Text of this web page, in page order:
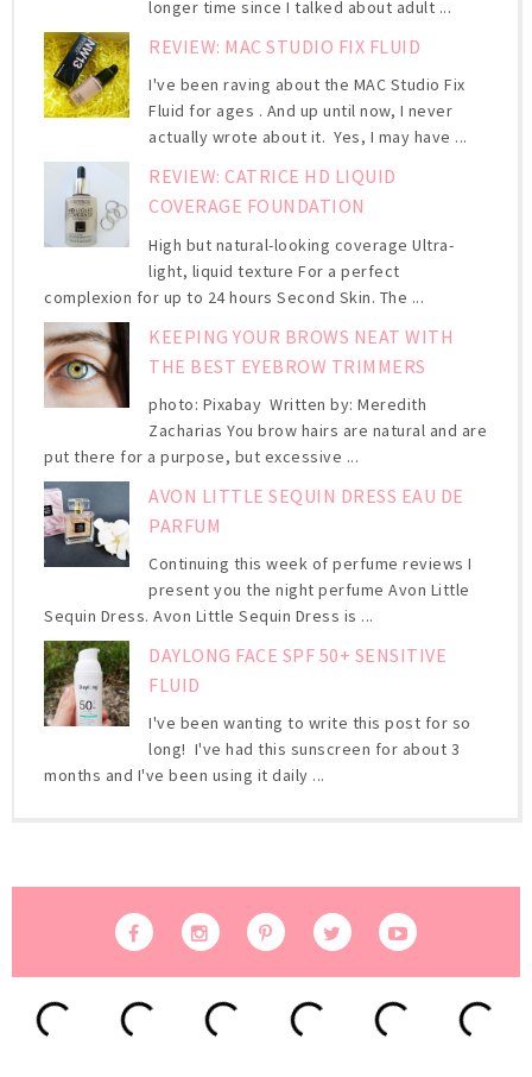
longer time since I talked about adult ...
REVIEW: MAC STUDIO FIX FLUID
I've been raving about the MAC Studio Fix
Fluid for ages . And up until now, I never
actually wrote about it. Yes, I may have ...
REVIEW: CATRICE HD LIQUID
COVERAGE FOUNDATION
High but natural-looking coverage Ultra-
light, liquid texture For a perfect
complexion for up to 24 hours Second Skin. The ...
KEEPING YOUR BROWS NEAT WITH
THE BEST EYEBROW TRIMMERS
photo: Pixabay Written by: Meredith
Zacharias You brow hairs are natural and are
put there for a purpose, but excessive ...
AVON LITTLE SEQUIN DRESS EAU DE
PARFUM
Continuing this week of perfume reviews I
present you the night perfume Avon Little
Sequin Dress. Avon Little Sequin Dress is ...
DAYLONG FACE SPF 50+ SENSITIVE
FLUID
I've been wanting to write this post for so
long! I've had this sunscreen for about 3
months and I've been using it daily ...